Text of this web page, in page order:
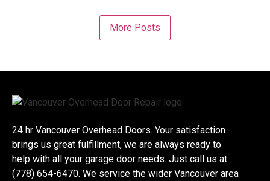
More Posts
24 hr Vancouver Overhead Doors. Your satisfaction
brings us great fulfillment, we are always ready to
help with all your garage door needs. Just call us at
(778) 654-6470. We service the wider Vancouver area